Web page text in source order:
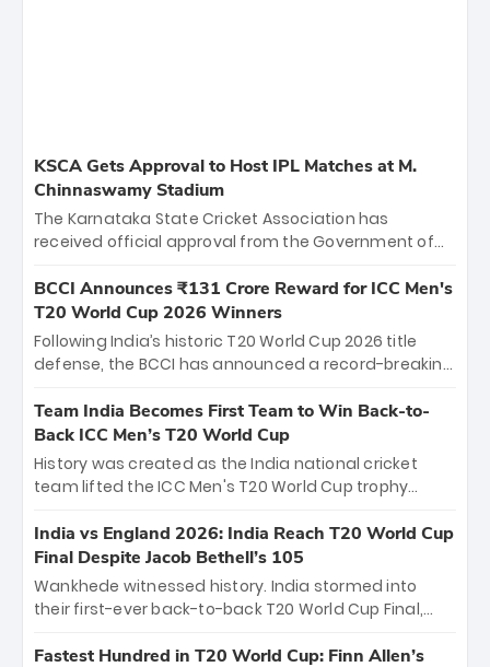
KSCA Gets Approval to Host IPL Matches at M.
Chinnaswamy Stadium
The Karnataka State Cricket Association has
received official approval from the Government of
the iconic M. Chinnaswamy Stadium in Bengaluru.
The venue will host the season opener on March 28
between Royal Challengers Bengaluru and Sunrisers
Hyderabad, setting the stage for an electrifying
cricket action.
BCCI Announces ₹131 Crore Reward for ICC Men's
T20 World Cup 2026 Winners
Following India’s historic T20 World Cup 2026 title
defense, the BCCI has announced a record-breaking
bounty honors the squad’s dominant victory over
New Zealand. Each of the 15 players will receive ₹6
crore, with the remaining ₹41 crore distributed
among Gautam Gambhir’s coaching staff and
unprecedented third T20 world title.
Team India Becomes First Team to Win Back-to-
Back ICC Men’s T20 World Cup
History was created as the India national cricket
team lifted the ICC Men's T20 World Cup trophy
titles and the first to win three T20 World Cups. Sanju
Samson led the charge with a brilliant 89 in the final
and a stunning tournament comeback to win Player
of the Tournament, while Jasprit Bumrah’s 4-wicket
India vs England 2026: India Reach T20 World Cup
Final Despite Jacob Bethell’s 105
Wankhede witnessed history. India stormed into
their first-ever back-to-back T20 World Cup Final,
499-run thriller. Sanju Samson’s 89 equaled Virat
Fastest Hundred in T20 World Cup: Finn Allen’s